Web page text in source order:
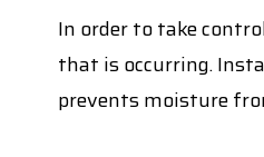
In order to take
that is occurring.
prevents moisture